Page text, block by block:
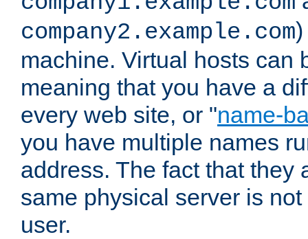
company2.example.com
machine. Virtual hosts can
meaning that you have a
every web site, or "name-
you have multiple names
address. The fact that they
same physical server is
user.